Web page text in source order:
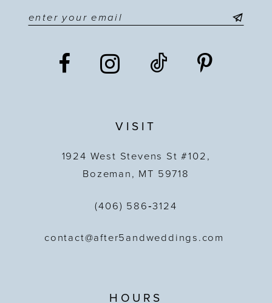
VISIT
1924 West Stevens St #102,
Bozeman, MT 59718
(406) 586‑3124
contact@after5andweddings.com
HOURS